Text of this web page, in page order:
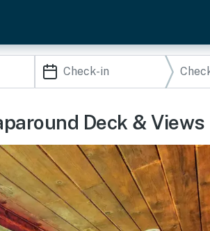
Deck & Views